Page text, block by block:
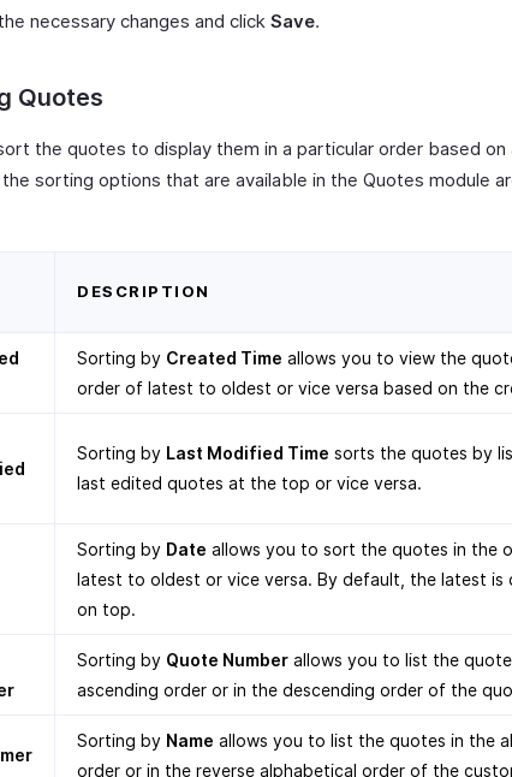
necessary changes and click Save.
Quotes
the quotes to display them in a particular order based on
the sorting options that are available in the Quotes module
DESCRIPTION
Sorting by Created Time allows you to view the
order of latest to oldest or vice versa based on the
Sorting by Last Modified Time sorts the quotes by
last edited quotes at the top or vice versa.
Sorting by Date allows you to sort the quotes in the
latest to oldest or vice versa. By default, the latest is
on top.
Sorting by Quote Number allows you to list the
ascending order or in the descending order of the
Sorting by Name allows you to list the quotes in the
order or in the reverse alphabetical order of the